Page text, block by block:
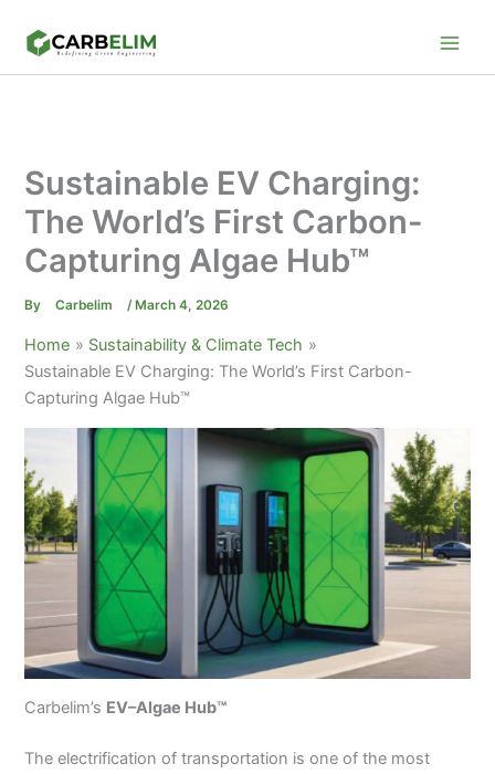
Sustainable EV Charging:
The World’s First Carbon-
Capturing Algae Hub™
By Carbelim / March 4, 2026
Home
Sustainability & Climate Tech
Sustainable EV Charging: The World’s First Carbon-
Capturing Algae Hub™
Carbelim’s EV–Algae Hub™
The electrification of transportation is one of the most